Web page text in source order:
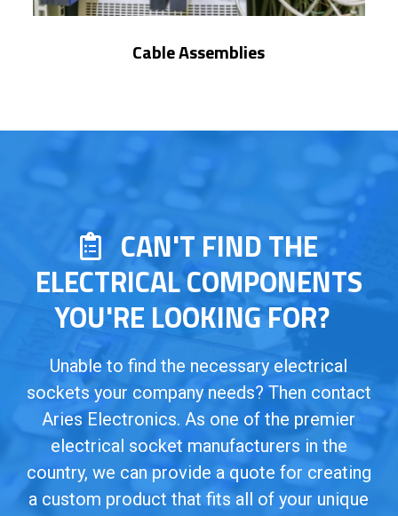
Cable Assemblies
CAN'T FIND THE
ELECTRICAL COMPONENTS
YOU'RE LOOKING FOR?
Unable to find the necessary electrical
sockets your company needs? Then contact
Aries Electronics. As one of the premier
electrical socket manufacturers in the
country, we can provide a quote for creating
a custom product that fits all of your unique